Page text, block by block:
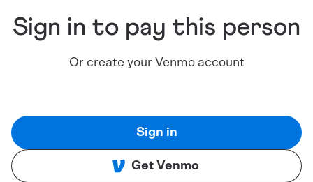
Sign in to pay this person
Or create your Venmo account
Sign in
Get Venmo